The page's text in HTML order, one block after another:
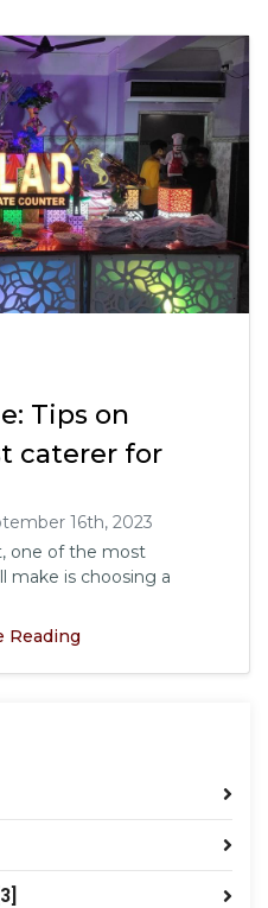
Tips on
caterer for
16th, 2023
one of the most
make is choosing a
Reading